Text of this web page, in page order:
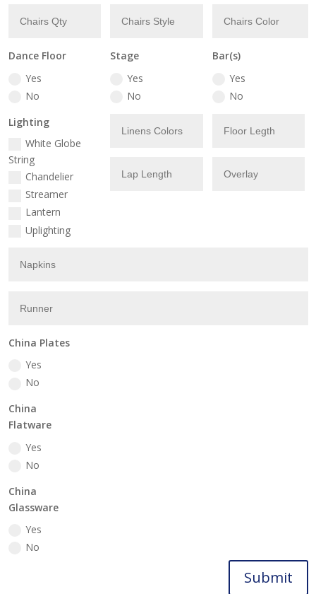
Dance Floor
Yes
No
Stage
Yes
No
Bar(s)
Yes
No
Lighting
White Globe
String
Chandelier
Streamer
Lantern
Uplighting
China Plates
Yes
No
China
Flatware
Yes
No
China
Glassware
Yes
No
Submit